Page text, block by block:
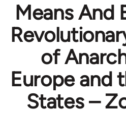
Means And
of
Europe and
States –